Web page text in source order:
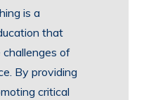
is a
that
of
By providing
critical